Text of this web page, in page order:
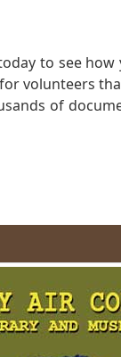
to see
volunteers
of